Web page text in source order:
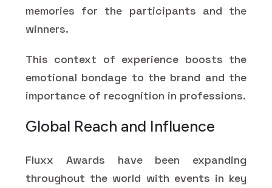
memories for the participants and the
winners.
This context of experience boosts the
emotional bondage to the brand and the
importance of recognition in professions.
Global Reach and Influence
Fluxx Awards have been expanding
throughout the world with events in key